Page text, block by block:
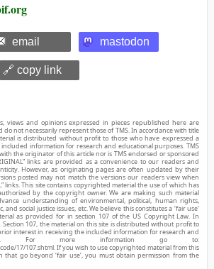
email mastodon
🔗 copy link
views and opinions expressed in pieces republished here are
do not necessarily represent those of TMS. In accordance with title
is distributed without profit to those who have expressed a
information for research and educational purposes. TMS
the originator of this article nor is TMS endorsed or sponsored
links are provided as a convenience to our readers and
However, as originating pages are often updated by their
posted may not match the versions our readers view when
links. This site contains copyrighted material the use of which has
by the copyright owner. We are making such material
understanding of environmental, political, human rights,
and social justice issues, etc. We believe this constitutes a ‘fair use’
as provided for in section 107 of the US Copyright Law. In
Section 107, the material on this site is distributed without profit to
interest in receiving the included information for research and
For more information go to:
17/107.shtml. If you wish to use copyrighted material from this
go beyond ‘fair use’, you must obtain permission from the